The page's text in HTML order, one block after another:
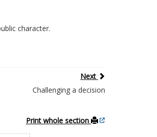
character.
Next
Challenging a decision
Print whole section